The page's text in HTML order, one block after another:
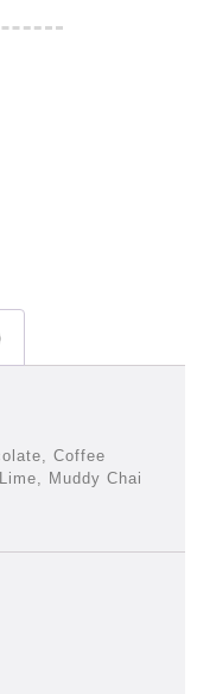
Coffee
Muddy Chai